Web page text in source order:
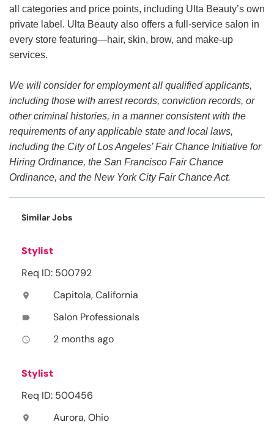
all categories and price points, including Ulta Beauty’s own
private label. Ulta Beauty also offers a full-service salon in
every store featuring—hair, skin, brow, and make-up
services.
We will consider for employment all qualified applicants,
including those with arrest records, conviction records, or
other criminal histories, in a manner consistent with the
requirements of any applicable state and local laws,
including the City of Los Angeles’ Fair Chance Initiative for
Hiring Ordinance, the San Francisco Fair Chance
Ordinance, and the New York City Fair Chance Act.
Similar Jobs
Stylist
Req ID: 500792
location_on Capitola, California
label Salon Professionals
access_time 2 months ago
Stylist
Req ID: 500456
location_on Aurora, Ohio